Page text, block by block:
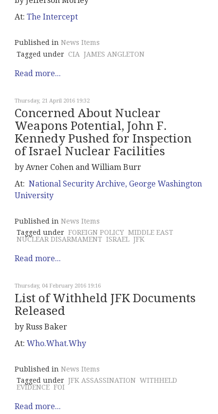
At: The Intercept
Published in News Items
Tagged under CIA JAMES ANGLETON
Read more...
Thursday, 21 April 2016 19:32
Concerned About Nuclear
Weapons Potential, John F.
Kennedy Pushed for Inspection
of Israel Nuclear Facilities
by Avner Cohen and William Burr
At: National Security Archive, George Washington
University
Published in News Items
Tagged under FOREIGN POLICY MIDDLE EAST
NUCLEAR DISARMAMENT ISRAEL JFK
Read more...
Thursday, 04 February 2016 19:16
List of Withheld JFK Documents
Released
by Russ Baker
At: Who.What.Why
Published in News Items
Tagged under JFK ASSASSINATION WITHHELD
EVIDENCE FOI
Read more...